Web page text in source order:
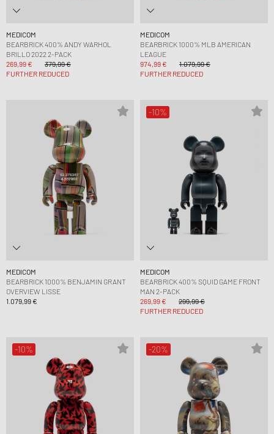
MEDICOM
BEARBRICK 400% ANDY WARHOL
BRILLO 2022 2-PACK
269,99 €
379,99 €
FURTHER REDUCED
MEDICOM
BEARBRICK 1000% MLB AMERICAN
LEAGUE
974,99 €
1.079,99 €
FURTHER REDUCED
MEDICOM
BEARBRICK 1000% BENJAMIN GRANT
OVERVIEW LISSE
1.079,99 €
-10%
MEDICOM
BEARBRICK 400% SQUID GAME FRONT
MAN 2-PACK
269,99 €
299,99 €
FURTHER REDUCED
-10% -20%